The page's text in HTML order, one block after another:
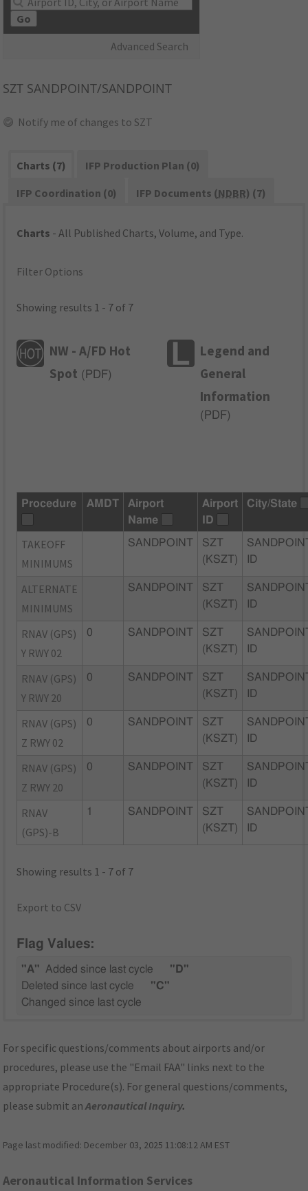
Go
Advanced Search
SZT SANDPOINT/SANDPOINT
Notify me of changes to SZT
Charts (7)
IFP Production Plan (0)
IFP Coordination (0)
IFP Documents (NDBR) (7)
Charts - All Published Charts, Volume, and Type.
Filter Options
Showing results 1 - 7 of 7
NW - A/FD Hot
Spot ( PDF)
Legend and
General
Information
( PDF)
Procedure AMDT
Airport
Name
Airport
ID
City/State
TAKEOFF
MINIMUMS
SANDPOINT
SZT
(KSZT)
ID
ALTERNATE
MINIMUMS
SANDPOINT
SZT
(KSZT)
ID
RNAV (GPS)
Y RWY 02
0 SANDPOINT
SZT
(KSZT)
ID
RNAV (GPS)
Y RWY 20
0 SANDPOINT
SZT
(KSZT)
ID
RNAV (GPS)
Z RWY 02
0 SANDPOINT
SZT
(KSZT)
ID
RNAV (GPS)
Z RWY 20
0 SANDPOINT
SZT
(KSZT)
ID
RNAV
(GPS)-B
1 SANDPOINT
SZT
(KSZT)
ID
Showing results 1 - 7 of 7
Export to CSV
Flag Values:
"A" Added since last cycle
"D"
Deleted since last cycle
"C"
Changed since last cycle
For specific questions/comments about airports and/or
procedures, please use the "Email FAA" links next to the
appropriate Procedure(s). For general questions/comments,
please submit anAeronautical Inquiry.
Page last modified: December 03, 2025 11:08:12 AM EST
Aeronautical Information Services